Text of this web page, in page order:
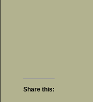
Share this: